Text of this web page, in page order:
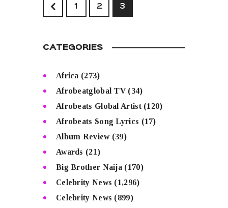
1 2 3
CATEGORIES
Africa (273)
Afrobeatglobal TV(34)
Afrobeats Global Artist(120)
Afrobeats Song Lyrics (17)
Album Review(39)
Awards (21)
Big Brother Naija (170)
Celebrity News (1,296)
Celebrity News (899)